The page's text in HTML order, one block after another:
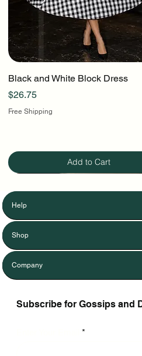
Black and White Block Dress
Price
$26.75
Free Shipping
Add to Cart
Help
Shop
Company
Subscribe for Gossips and